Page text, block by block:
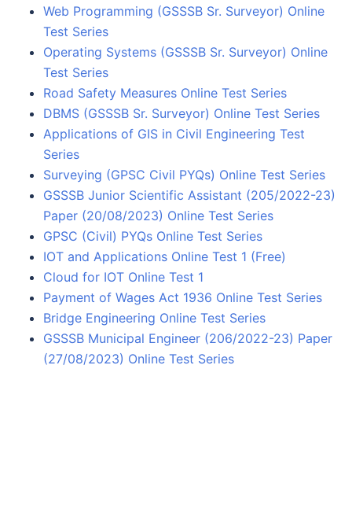
Web Programming (GSSSB Sr. Surveyor) Online
Test Series
Operating Systems (GSSSB Sr. Surveyor) Online
Test Series
Road Safety Measures Online Test Series
DBMS (GSSSB Sr. Surveyor) Online Test Series
Applications of GIS in Civil Engineering Test
Series
Surveying (GPSC Civil PYQs) Online Test Series
GSSSB Junior Scientific Assistant (205/2022-23)
Paper (20/08/2023) Online Test Series
GPSC (Civil) PYQs Online Test Series
IOT and Applications Online Test 1 (Free)
Cloud for IOT Online Test 1
Payment of Wages Act 1936 Online Test Series
Bridge Engineering Online Test Series
GSSSB Municipal Engineer (206/2022-23) Paper
(27/08/2023) Online Test Series